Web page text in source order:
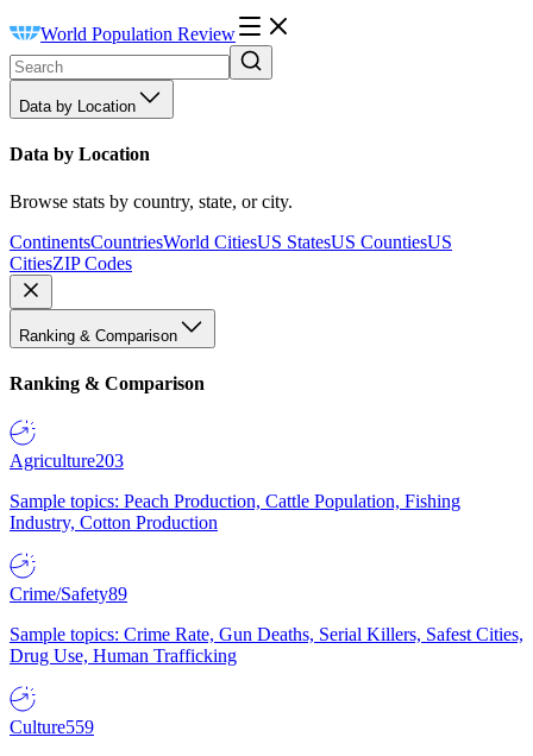
World Population Review
Data by Location
Data by Location
Browse stats by country, state, or city.
ContinentsCountriesWorld CitiesUS StatesUS CountiesUS
CitiesZIP Codes
Ranking & Comparison
Ranking & Comparison
Agriculture203
Sample topics: Peach Production, Cattle Population, Fishing
Industry, Cotton Production
Crime/Safety89
Sample topics: Crime Rate, Gun Deaths, Serial Killers, Safest Cities,
Drug Use, Human Trafficking
Culture559